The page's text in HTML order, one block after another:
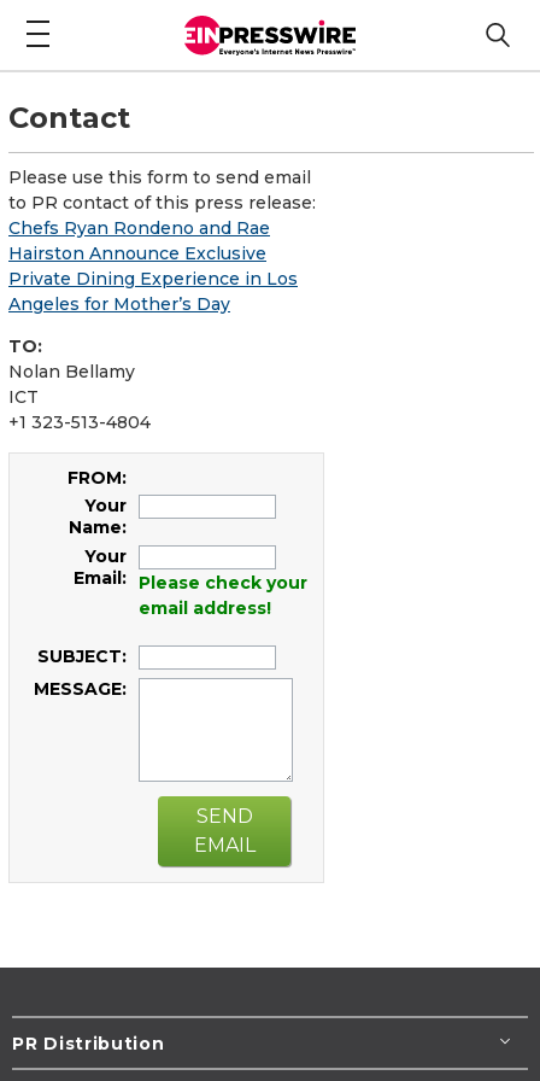
Contact
Please use this form to send email
to PR contact of this press release:
Chefs Ryan Rondeno and Rae
Hairston Announce Exclusive
Private Dining Experience in Los
Angeles for Mother’s Day
TO:
Nolan Bellamy
ICT
+1 323-513-4804
FROM:
Your
Name:
Your
Email:
Please check your
email address!
SUBJECT:
MESSAGE:
SEND
EMAIL
PR Distribution